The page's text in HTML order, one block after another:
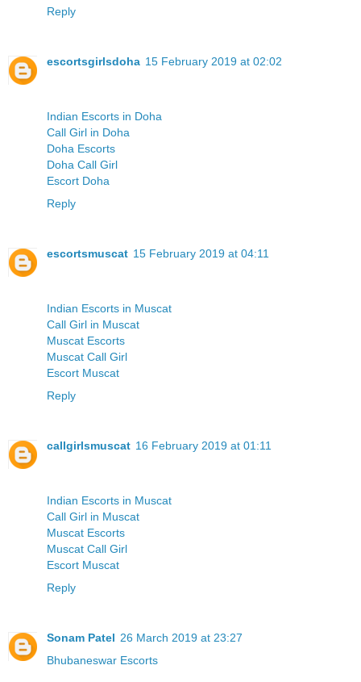
Reply
escortsgirlsdoha 15 February 2019 at 02:02
Indian Escorts in Doha
Call Girl in Doha
Doha Escorts
Doha Call Girl
Escort Doha
Reply
escortsmuscat 15 February 2019 at 04:11
Indian Escorts in Muscat
Call Girl in Muscat
Muscat Escorts
Muscat Call Girl
Escort Muscat
Reply
callgirlsmuscat 16 February 2019 at 01:11
Indian Escorts in Muscat
Call Girl in Muscat
Muscat Escorts
Muscat Call Girl
Escort Muscat
Reply
Sonam Patel 26 March 2019 at 23:27
Bhubaneswar Escorts